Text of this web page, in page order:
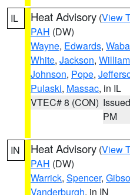
IL Heat Advisory (View
PAH (DW)
Wayne, Edwards,
White, Jackson,
Johnson, Pope,
Pulaski, Massac, in IL
VTEC# 8 (CON)
PM
IN Heat Advisory (View
PAH (DW)
Warrick, Spencer,
Vanderburgh, in IN